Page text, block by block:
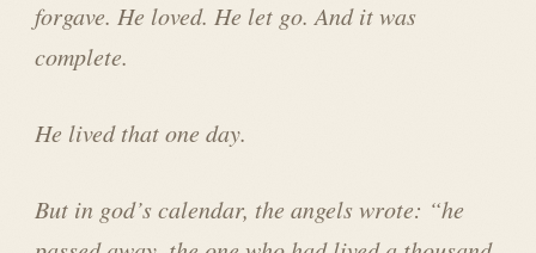
forgave. He loved. He let go. And it was
complete.
He lived that one day.
But in god’s calendar, the angels wrote: “he